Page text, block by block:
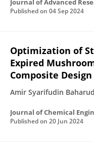
Published on 04 Sep 2024
Optimization of
Expired
Composite Design
Amir Syarifudin
Published on 20 Jun 2024